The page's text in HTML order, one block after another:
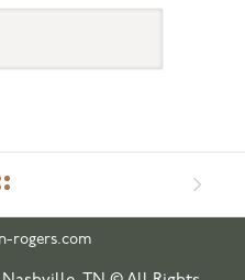
rogers.com